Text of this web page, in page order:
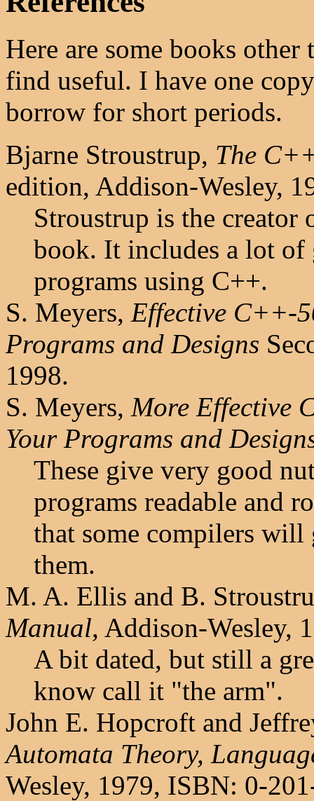
Here are some books
find useful. I have one
borrow for short periods.
Bjarne Stroustrup, The
edition, Addison-Wesley,
Stroustrup is the
book. It includes a lot of
programs using C++.
S. Meyers, Effective C++-
Programs and Designs
1998.
S. Meyers, More Effective
Your Programs and
These give very good
programs readable and
that some compilers
them.
M. A. Ellis and B.
Manual, Addison-Wesley,
A bit dated, but still a
know call it "the arm".
John E. Hopcroft and
Automata Theory,
Wesley, 1979, ISBN: 0-